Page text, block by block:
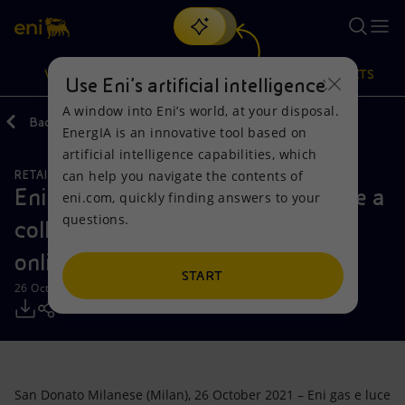
Search
discover EnergIA, our new artificial intelligence tool.
VISION
Vision
Mission and values
People and Partnerships
Net Zero
Actions
Energy Diversification
Technologies for the transition
Partnership for innovation
PRODUCTS
Products
Home
Businesses
Mobility
Back 2021 10
RETAIL AND RENEWABLES BUSINESS
Eni gas e luce and PayPal announce a
collaboration to make paying bills
online fast and easy
26 October 2021 - 11:00 AM CEST
San Donato Milanese (Milan), 26 October 2021 – Eni gas e luce
Use Eni’s artificial intelligence
A window into Eni’s world, at your disposal.
EnergIA is an innovative tool based on
artificial intelligence capabilities, which
can help you navigate the contents of
eni.com, quickly finding answers to your
questions.
START